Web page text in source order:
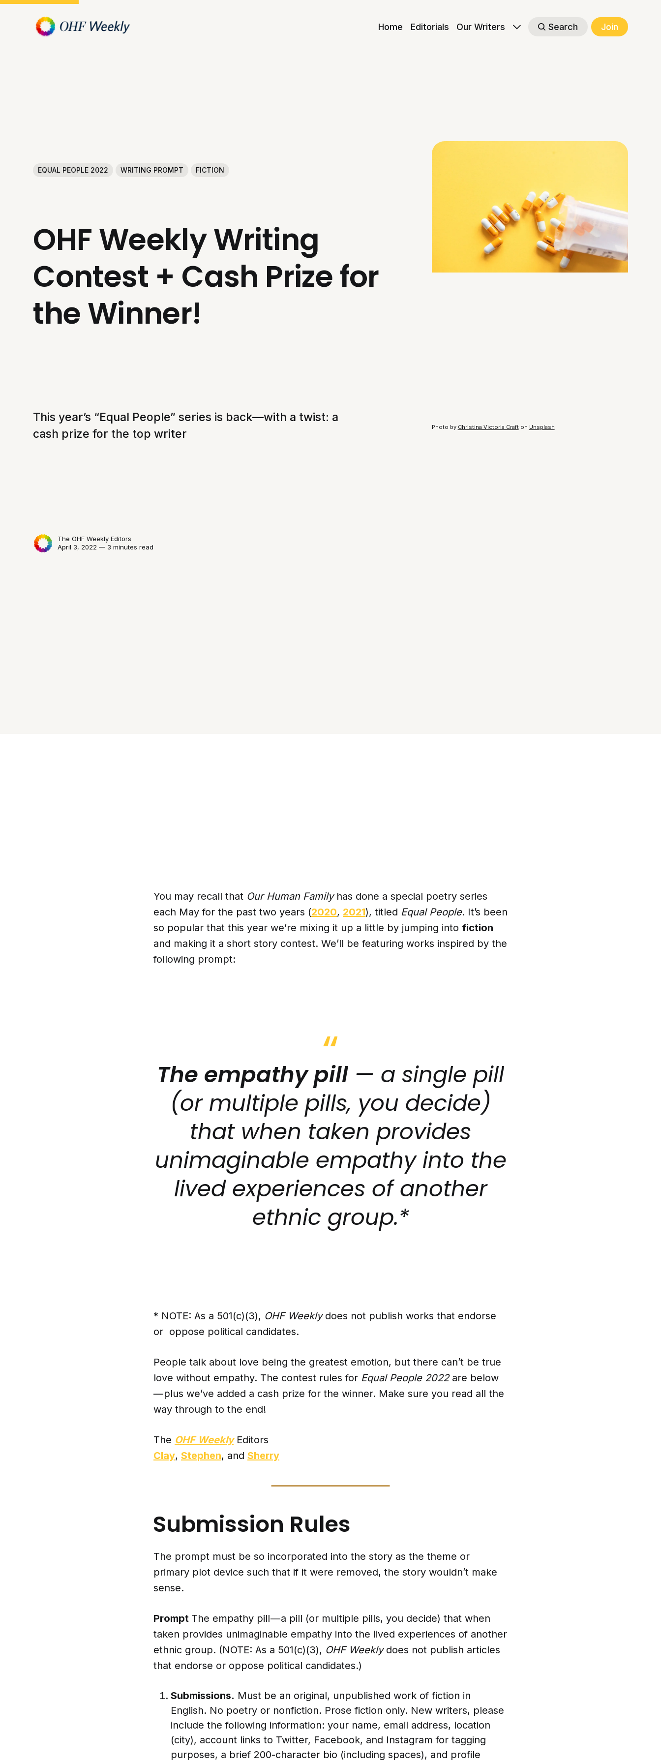
Home Editorials Our Writers Search Join
EQUAL PEOPLE 2022 WRITING PROMPT FICTION
OHF Weekly Writing
Contest + Cash Prize for
the Winner!
This year’s “Equal People” series is back—with a twist: a
cash prize for the top writer
The OHF Weekly Editors
April 3, 2022 — 3 minutes read
Photo by Christina Victoria Crafton Unsplash
You may recall that Our Human Familyhas done a special poetry series
each May for the past two years (2020, 2021), titled Equal People. It’s been
so popular that this year we’re mixing it up a little by jumping into fiction
and making it a short story contest. We’ll be featuring works inspired by the
following prompt:
The empathy pill — a single pill
(or multiple pills, you decide)
that when taken provides
unimaginable empathy into the
lived experiences of another
ethnic group.*
* NOTE: As a 501(c)(3), OHF Weeklydoes not publish works that endorse
or oppose political candidates.
People talk about love being the greatest emotion, but there can’t be true
love without empathy. The contest rules for Equal People 2022 are below
— plus we’ve added a cash prize for the winner. Make sure you read all the
way through to the end!
The OHF WeeklyEditors
Clay, Stephen, and Sherry
Submission Rules
The prompt must be so incorporated into the story as the theme or
primary plot device such that if it were removed, the story wouldn’t make
sense.
Prompt The empathy pill — a pill (or multiple pills, you decide) that when
taken provides unimaginable empathy into the lived experiences of another
ethnic group. (NOTE: As a 501(c)(3), OHF Weeklydoes not publish articles
that endorse or oppose political candidates.)
Submissions. Must be an original, unpublished work of fiction in
English. No poetry or nonfiction. Prose fiction only. New writers, please
include the following information: your name, email address, location
(city), account links to Twitter, Facebook, and Instagram for tagging
purposes, a brief 200-character bio (including spaces), and profile